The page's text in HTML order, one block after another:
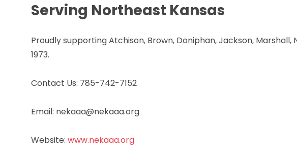
Serving Northeast Kansas
Proudly supporting Atchison, Brown, Doniphan, Jackson,
1973.
Contact Us: 785-742-7152
Email: nekaaa@nekaaa.org
Website:www.nekaaa.org